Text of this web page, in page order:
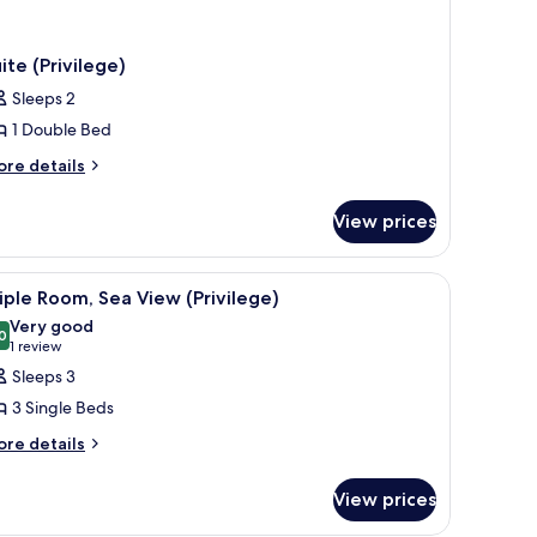
(Privilege)
Sleeps 2
1 Double Bed
details
View prices
a TV, and a balcony with a view of a building and greenery.
A hotel room with a bed, a desk, a chair, a
2 Room, Sea View (Privilege)
out of 10
Very good
1 review
(1
review)
Sleeps 3
3 Single Beds
details
View prices